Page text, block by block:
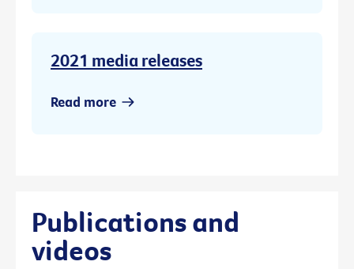
2021 media releases
Read more
Publications and
videos